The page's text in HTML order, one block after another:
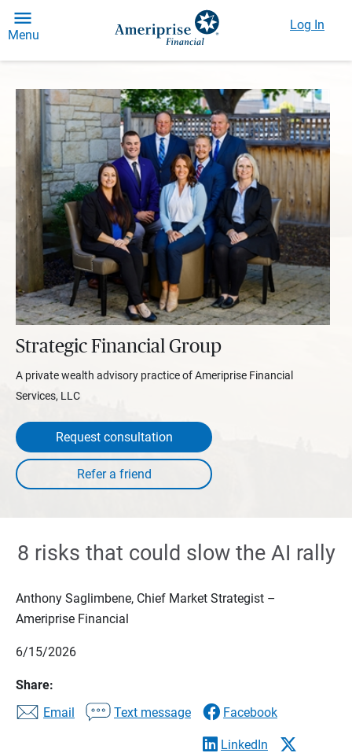
Menu
Log In
Strategic Financial Group
A private wealth advisory practice of Ameriprise Financial
Services, LLC
Request consultation
8 risks that could slow the AI rally
Anthony Saglimbene, Chief Market Strategist –
Ameriprise Financial
6/15/2026
Share:
Email
Text message Facebook
LinkedIn